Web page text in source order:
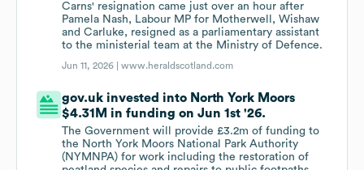
Carns' resignation came just over an hour after
Pamela Nash, Labour MP for Motherwell, Wishaw
and Carluke, resigned as a parliamentary assistant
to the ministerial team at the Ministry of Defence.
Jun 11, 2026 |www.heraldscotland.com
gov.uk invested into North York Moors
$4.31M in funding on Jun 1st '26.
The Government will provide £3.2m of funding to
the North York Moors National Park Authority
(NYMNPA) for work including the restoration of